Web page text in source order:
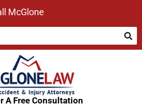
McGlone​
A Free Consultation​